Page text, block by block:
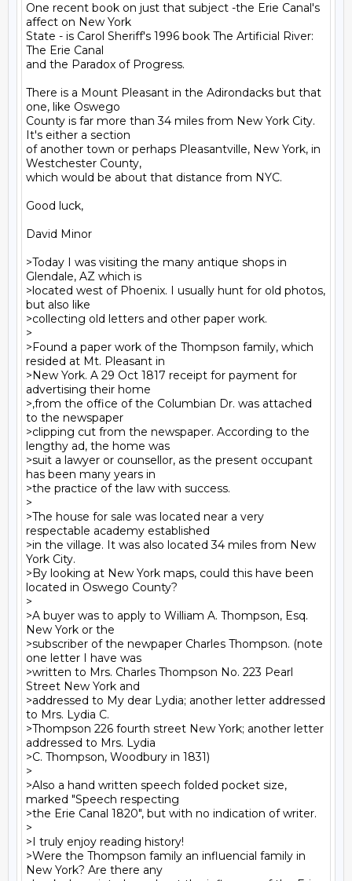
One recent book on just that subject -the Erie Canal's
affect on New York
State - is Carol Sheriff's 1996 book The Artificial River:
The Erie Canal
and the Paradox of Progress.
There is a Mount Pleasant in the Adirondacks but that
one, like Oswego
County is far more than 34 miles from New York City.
It's either a section
of another town or perhaps Pleasantville, New York, in
Westchester County,
which would be about that distance from NYC.
Good luck,
David Minor
>Today I was visiting the many antique shops in
Glendale, AZ which is
>located west of Phoenix. I usually hunt for old photos,
but also like
>collecting old letters and other paper work.
>
>Found a paper work of the Thompson family, which
resided at Mt. Pleasant in
>New York. A 29 Oct 1817 receipt for payment for
advertising their home
>,from the office of the Columbian Dr. was attached
to the newspaper
>clipping cut from the newspaper. According to the
lengthy ad, the home was
>suit a lawyer or counsellor, as the present occupant
has been many years in
>the practice of the law with success.
>
>The house for sale was located near a very
respectable academy established
>in the village. It was also located 34 miles from New
York City.
>By looking at New York maps, could this have been
located in Oswego County?
>
>A buyer was to apply to William A. Thompson, Esq.
New York or the
>subscriber of the newpaper Charles Thompson. (note
one letter I have was
>written to Mrs. Charles Thompson No. 223 Pearl
Street New York and
>addressed to My dear Lydia; another letter addressed
to Mrs. Lydia C.
>Thompson 226 fourth street New York; another letter
addressed to Mrs. Lydia
>C. Thompson, Woodbury in 1831)
>
>Also a hand written speech folded pocket size,
marked "Speech respecting
>the Erie Canal 1820", but with no indication of writer.
>
>I truly enjoy reading history!
>Were the Thompson family an influencial family in
New York? Are there any